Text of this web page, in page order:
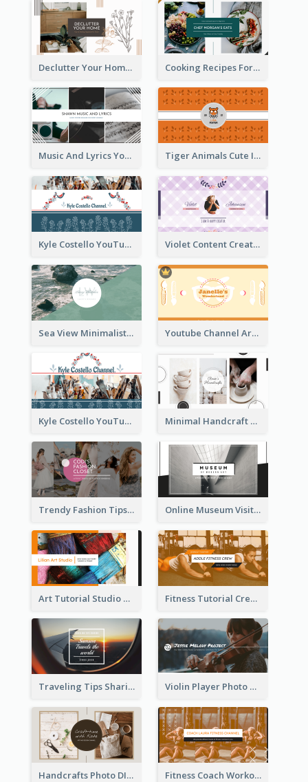
Declutter Your Home YouTube Channel Art Cooking Recipes For Beginners YouTube Channel Art
Music And Lyrics YouTube Channel Art Tiger Animals Cute Illustration YouTube Channel Art
Kyle Costello YouTube Channel Art (viewable on all devices) Violet Content Creator YouTube Channel Art
Sea View Minimalist Logo YouTube Channel Art Youtube Channel Art Created For Personal Channel
Kyle Costello YouTube Channel Art Minimal Handcraft Tutorial Ceramics YouTube Channel Art
Trendy Fashion Tips Sharing YouTube Channel Art Online Museum Visiting Art YouTube Channel Art
Art Tutorial Studio Art YouTube Channel Art Fitness Tutorial Crew Sports YouTube Channel Art
Traveling Tips Sharing YouTube Channel Art Violin Player Photo Classic Music YouTube Channel Art
Handcrafts Photo DIY Influencer YouTube Channel Art Fitness Coach Workout Classes YouTube Channel Art